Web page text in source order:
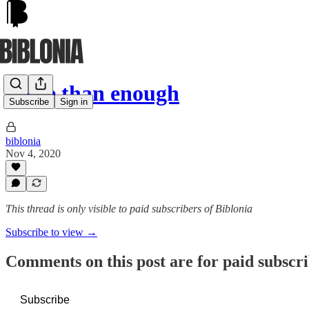
Subscribe Sign in
More than enough
biblonia
Nov 4, 2020
This thread is only visible to paid subscribers of Biblonia
Subscribe to view →
Comments on this post are for paid
Subscribe